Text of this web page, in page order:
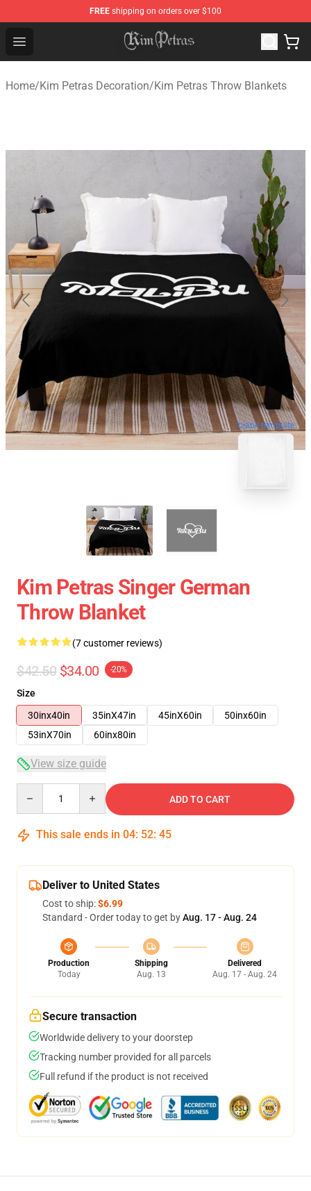
FREE shipping on orders over $100
Open menu
Kim Petras Shop - Official Kim Petras Merchandise Store
Home/Kim Petras Decoration/Kim Petras Throw Blankets
blank template
Kim Petras Singer German
Throw Blanket
(7 customer reviews)
$42.50 $34.00 -20%
Size
30inx40in
35inX47in 45inX60in
50inx60in
53inX70in
60inx80in
View size guide
ADD TO CART
This sale ends in 04: 52: 45
Deliver to United States
Cost to ship:$6.99
Standard - Order today to get byAug. 17 - Aug. 24
Production
Today
Shipping
Aug. 13
Delivered
Aug. 17 - Aug. 24
Secure transaction
Worldwide delivery to your doorstep
Tracking number provided for all parcels
Full refund if the product is not received